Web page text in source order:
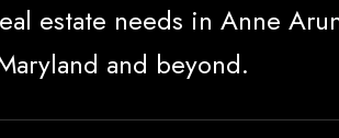
estate needs in Anne
and beyond.